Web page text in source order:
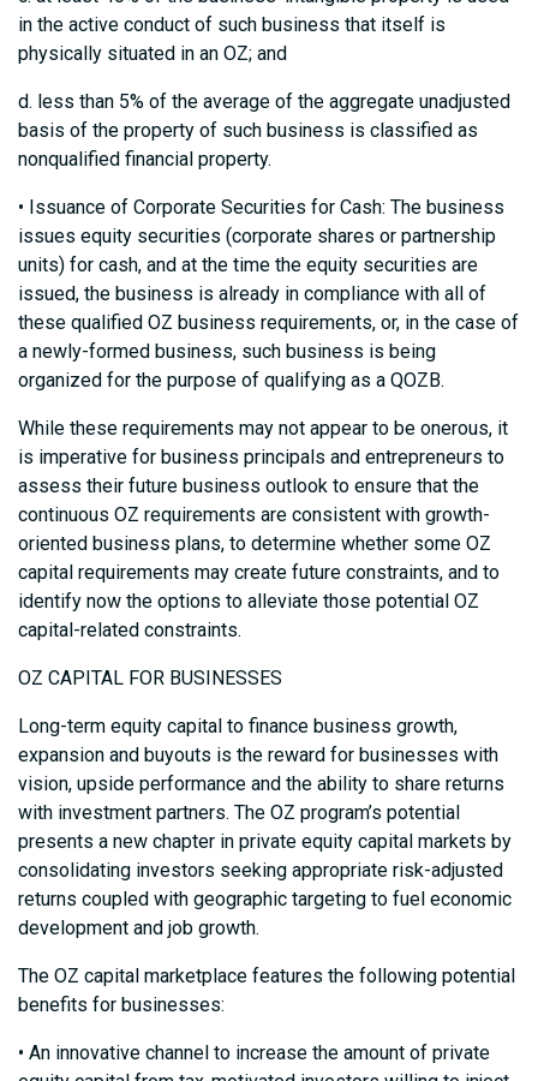
in the active conduct of such business that itself is
physically situated in an OZ; and
d. less than 5% of the average of the aggregate unadjusted
basis of the property of such business is classified as
nonqualified financial property.
• Issuance of Corporate Securities for Cash: The business
issues equity securities (corporate shares or partnership
units) for cash, and at the time the equity securities are
issued, the business is already in compliance with all of
these qualified OZ business requirements, or, in the case of
a newly-formed business, such business is being
organized for the purpose of qualifying as a QOZB.
While these requirements may not appear to be onerous, it
is imperative for business principals and entrepreneurs to
assess their future business outlook to ensure that the
continuous OZ requirements are consistent with growth-
oriented business plans, to determine whether some OZ
capital requirements may create future constraints, and to
identify now the options to alleviate those potential OZ
capital-related constraints.
OZ CAPITAL FOR BUSINESSES
Long-term equity capital to finance business growth,
expansion and buyouts is the reward for businesses with
vision, upside performance and the ability to share returns
with investment partners. The OZ program’s potential
presents a new chapter in private equity capital markets by
consolidating investors seeking appropriate risk-adjusted
returns coupled with geographic targeting to fuel economic
development and job growth.
The OZ capital marketplace features the following potential
benefits for businesses:
• An innovative channel to increase the amount of private